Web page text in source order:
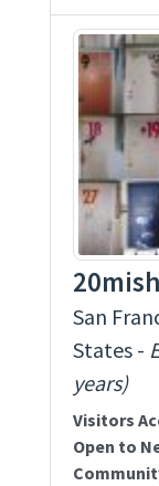
20mish
San
States -
years)
Visitors
Open to